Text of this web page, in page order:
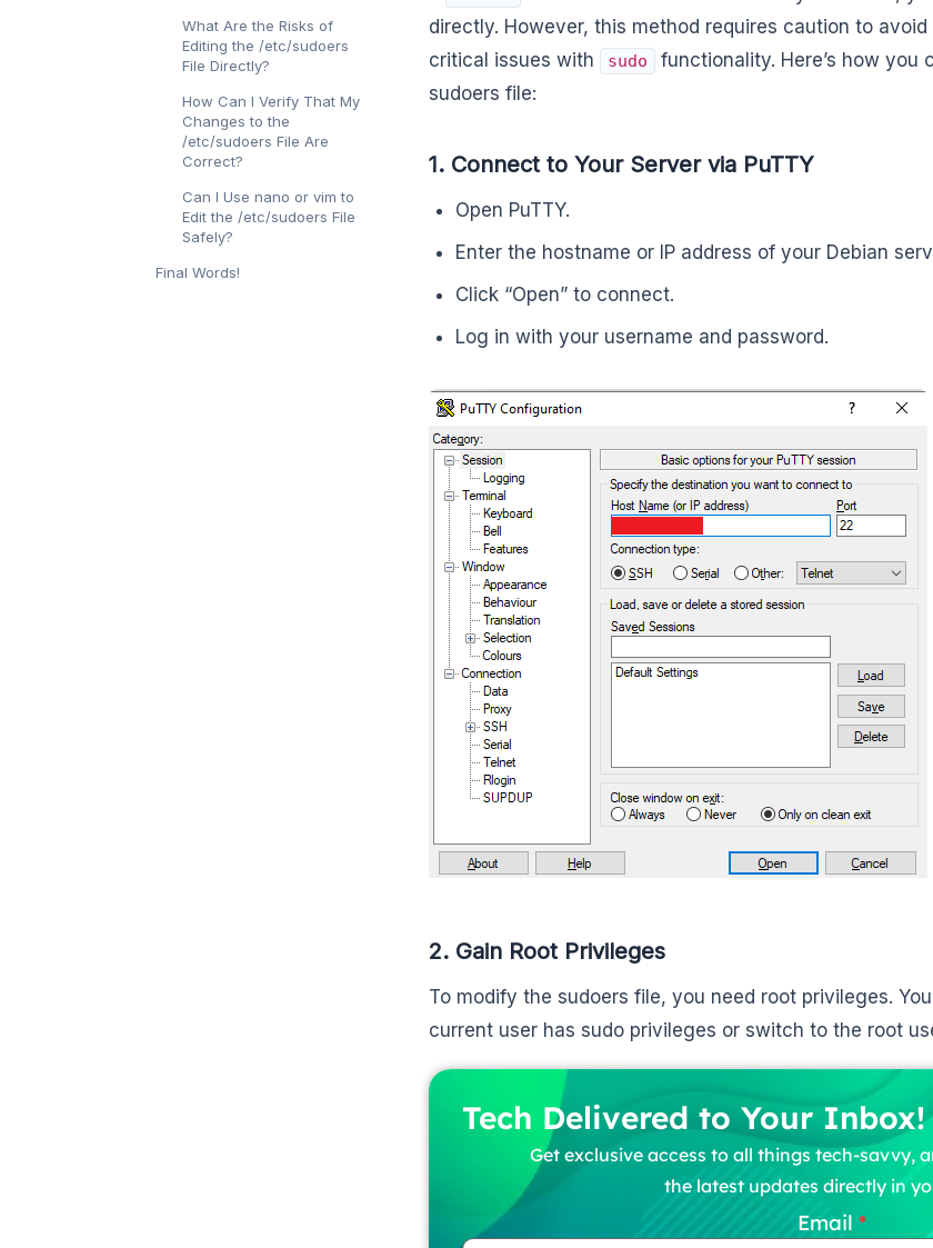
What Are the Risks of
Editing the /etc/sudoers
File Directly?
How Can I Verify That My
Changes to the
/etc/sudoers File Are
Correct?
Can I Use nano or vim to
Edit the /etc/sudoers File
Safely?
Final Words!
directly. However, this method requires caution to
critical issues with
sudo
functionality. Here’s how you
sudoers file:
1. Connect to Your Server via PuTTY
Open PuTTY.
Enter the hostname or IP address of your Debian
Click “Open” to connect.
Log in with your username and password.
2. Gain Root Privileges
To modify the sudoers file, you need root privileges.
current user has sudo privileges or switch to the root
Tech Delivered to Your Inbox!
Get exclusive access to all things tech-savvy,
the latest updates directly in
Email